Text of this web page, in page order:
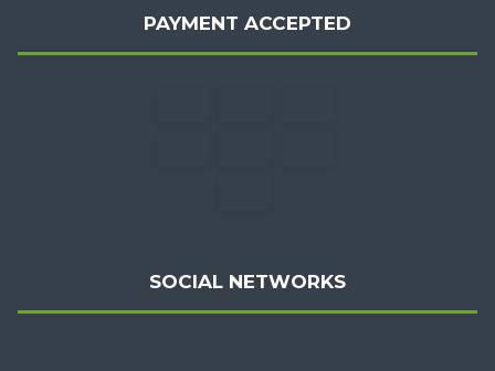
PAYMENT ACCEPTED
SOCIAL NETWORKS